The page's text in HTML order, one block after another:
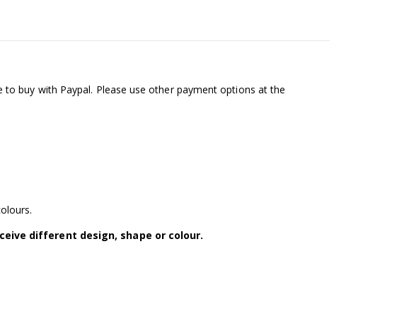
to buy with Paypal. Please use other payment options at the
different design, shape or colour.